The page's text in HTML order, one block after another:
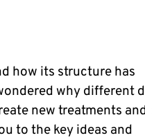
how its structure has
why different
new treatments
to the key ideas and